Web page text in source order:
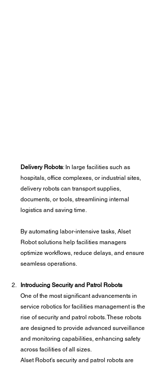
Delivery Robots: In large facilities such as
hospitals, office complexes, or industrial sites,
delivery robots can transport supplies,
documents, or tools, streamlining internal
logistics and saving time.
By automating labor-intensive tasks, Alset
Robot solutions help facilities managers
optimize workflows, reduce delays, and ensure
seamless operations.
Introducing Security and Patrol Robots
One of the most significant advancements in
service robotics for facilities management is the
rise of security and patrol robots. These robots
are designed to provide advanced surveillance
and monitoring capabilities, enhancing safety
across facilities of all sizes.
Alset Robot’s security and patrol robots are